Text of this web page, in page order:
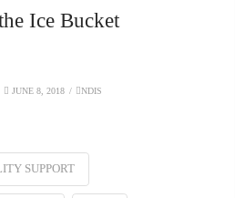
Ice Bucket
JUNE 8, 2018 NDIS
SUPPORT